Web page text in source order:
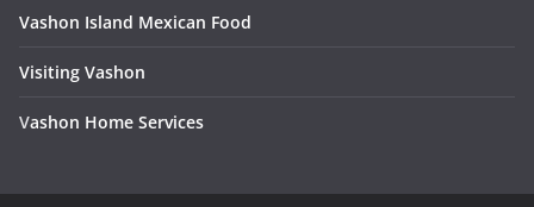
Vashon Island Mexican Food
Visiting Vashon
Vashon Home Services